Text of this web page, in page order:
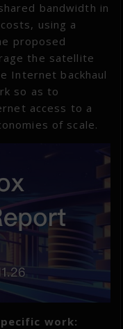
bandwidth in
using a
proposed
the satellite
Internet backhaul
so as to
access to a
of scale.
work: